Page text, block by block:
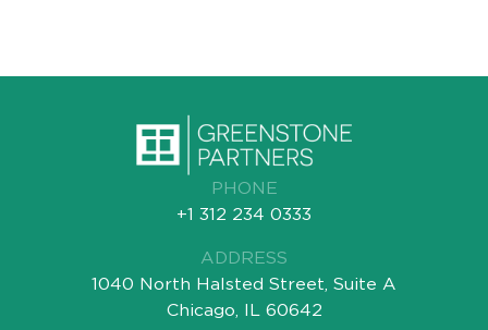
PHONE
+1 312 234 0333
ADDRESS
1040 North Halsted Street, Suite A
Chicago, IL 60642